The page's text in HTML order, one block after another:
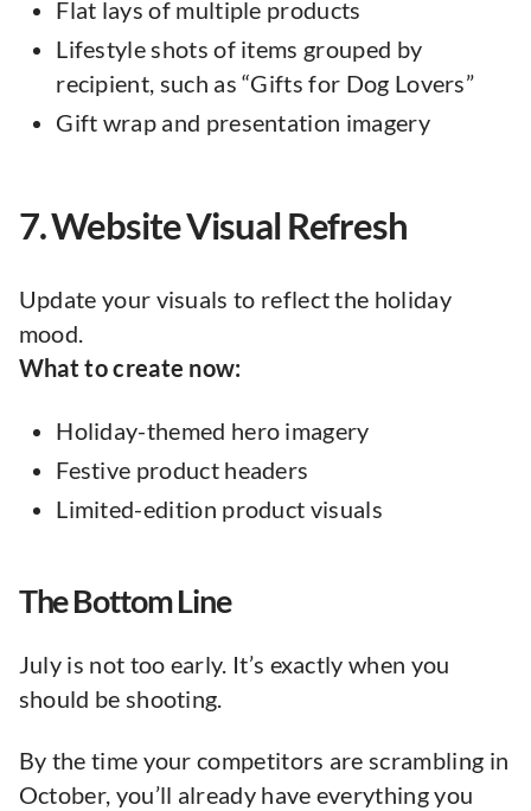
Flat lays of multiple products
Lifestyle shots of items grouped by
recipient, such as “Gifts for Dog Lovers”
Gift wrap and presentation imagery
7. Website Visual Refresh
Update your visuals to reflect the holiday
mood.
What to create now:
Holiday-themed hero imagery
Festive product headers
Limited-edition product visuals
The Bottom Line
July is not too early. It’s exactly when you
should be shooting.
By the time your competitors are scrambling in
October, you’ll already have everything you